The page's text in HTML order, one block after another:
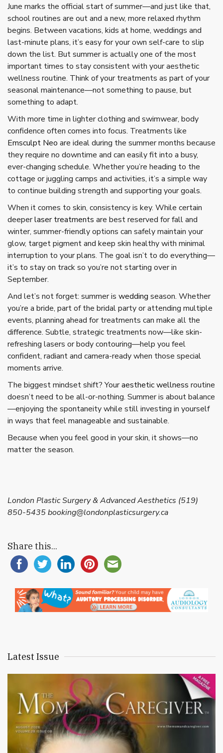
June marks the official start of summer—and just like that,
school routines are out and a new, more relaxed rhythm
begins. Between vacations, kids at home, weddings and
last-minute plans, it’s easy for your own self-care to slip
down the list. But summer is actually one of the most
important times to stay consistent with your aesthetic
wellness routine. Think of your treatments as part of your
seasonal maintenance—not something to pause, but
something to adapt.
With more time in lighter clothing and swimwear, body
confidence often comes into focus. Treatments like
Emsculpt Neo are ideal during the summer months because
they require no downtime and can easily fit into a busy,
ever-changing schedule. Whether you’re heading to the
cottage or juggling camps and activities, it’s a simple way
to continue building strength and supporting your goals.
When it comes to skin, consistency is key. While certain
deeperlaser treatments are best reserved for fall and
winter, summer-friendly options can safely maintain your
glow, target pigment and keep skin healthy with minimal
interruption to your plans. The goal isn’t to do everything—
it’s to stay on track so you’re not starting over in
September.
And let’s not forget: summer is wedding season. Whether
you’re a bride, part of the bridal party or attending multiple
events, planning ahead for treatments can make all the
difference. Subtle, strategic treatments now—like skin-
refreshing lasers or body contouring—help you feel
confident, radiant and camera-ready when those special
moments arrive.
The biggest mindset shift? Youraesthetic wellness routine
doesn’t need to be all-or-nothing. Summer is about balance
—enjoying the spontaneity while still investing in yourself
in ways that feel manageable and sustainable.
Because when you feel good in your skin, it shows—no
matter the season.
London Plastic Surgery & Advanced Aesthetics (519)
850-5435 booking@londonplasticsurgery.ca
Share this...
Latest Issue